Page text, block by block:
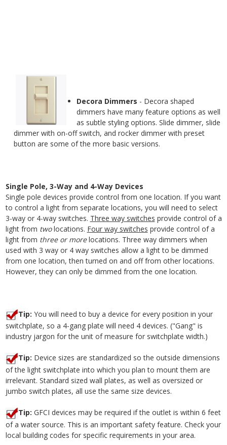
Decora Dimmers - Decora shaped
dimmers have many feature options as well
as subtle styling options. Slide dimmer, slide
dimmer with on-off switch, and rocker dimmer with preset
button are some of the more basic versions.
Single Pole, 3-Way and 4-Way Devices
Single pole devices provide control from one location. If you want
to control a light from separate locations, you will need to select
3-way or 4-way switches. Three way switches provide control of a
light from twolocations. Four way switches provide control of a
light from three or morelocations. Three way dimmers when
used with 3 way or 4 way switches allow a light to be dimmed
from one location, then turned on and off from other locations.
However, they can only be dimmed from the one location.
Tip: You will need to buy a device for every position in your
switchplate, so a 4-gang plate will need 4 devices. ("Gang" is
industry jargon for the unit of measure for switchplate width.)
Tip: Device sizes are standardized so the outside dimensions
of the light switchplate into which you plan to mount them are
irrelevant. Standard sized wall plates, as well as oversized or
jumbo switch plates, all use the same size devices.
Tip: GFCI devices may be required if the outlet is within 6 feet
of a water source. This is an important safety feature. Check your
local building codes for specific requirements in your area.